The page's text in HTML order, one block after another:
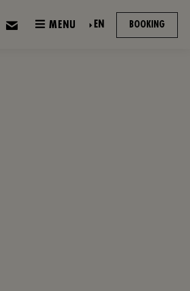
MENU EN BOOKING